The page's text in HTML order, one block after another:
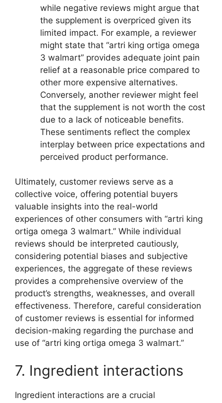
while negative reviews might argue that
the supplement is overpriced given its
limited impact. For example, a reviewer
might state that “artri king ortiga omega
3 walmart” provides adequate joint pain
relief at a reasonable price compared to
other more expensive alternatives.
Conversely, another reviewer might feel
that the supplement is not worth the cost
due to a lack of noticeable benefits.
These sentiments reflect the complex
interplay between price expectations and
perceived product performance.
Ultimately, customer reviews serve as a
collective voice, offering potential buyers
valuable insights into the real-world
experiences of other consumers with “artri king
ortiga omega 3 walmart.” While individual
reviews should be interpreted cautiously,
considering potential biases and subjective
experiences, the aggregate of these reviews
provides a comprehensive overview of the
product’s strengths, weaknesses, and overall
effectiveness. Therefore, careful consideration
of customer reviews is essential for informed
decision-making regarding the purchase and
use of “artri king ortiga omega 3 walmart.”
7. Ingredient interactions
Ingredient interactions are a crucial